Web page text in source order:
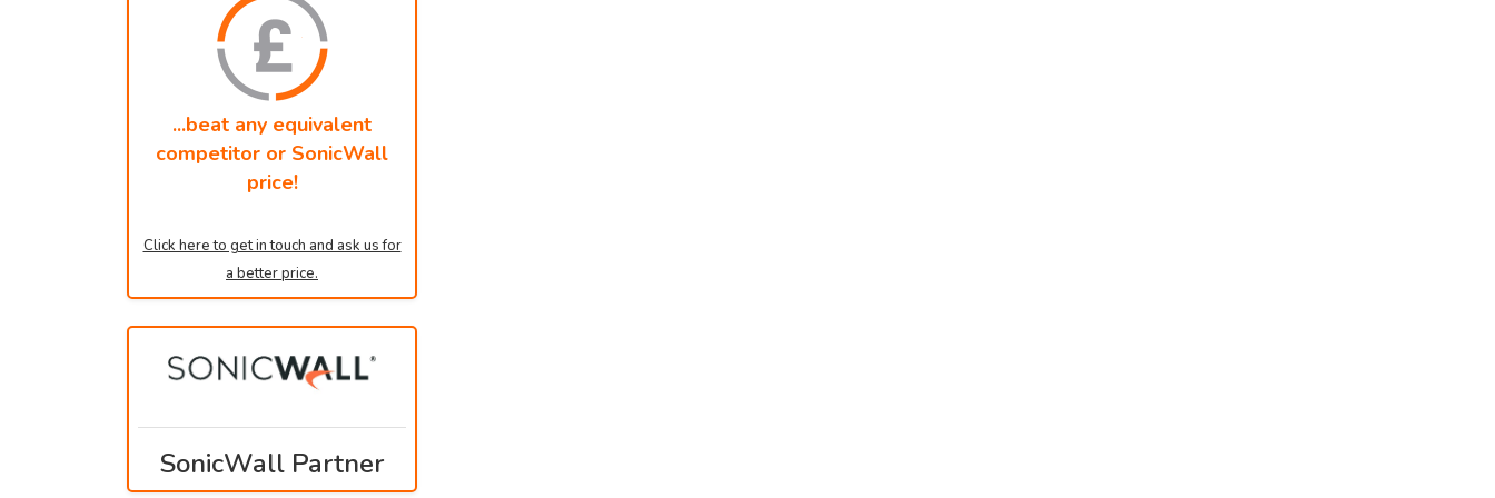
...beat any equivalent
competitor or SonicWall
price!
Click here to get in touch and ask us for
a better price.
SonicWall Partner